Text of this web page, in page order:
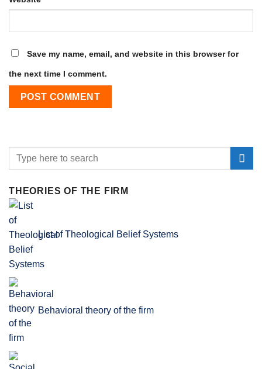
Save my name, email, and website in this browser for
the next time I comment.
THEORIES OF THE FIRM
List of Theological Belief Systems
Behavioral theory of the firm